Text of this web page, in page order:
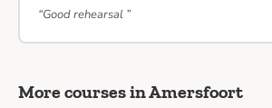
“Good rehearsal ”
More courses in Amersfoort